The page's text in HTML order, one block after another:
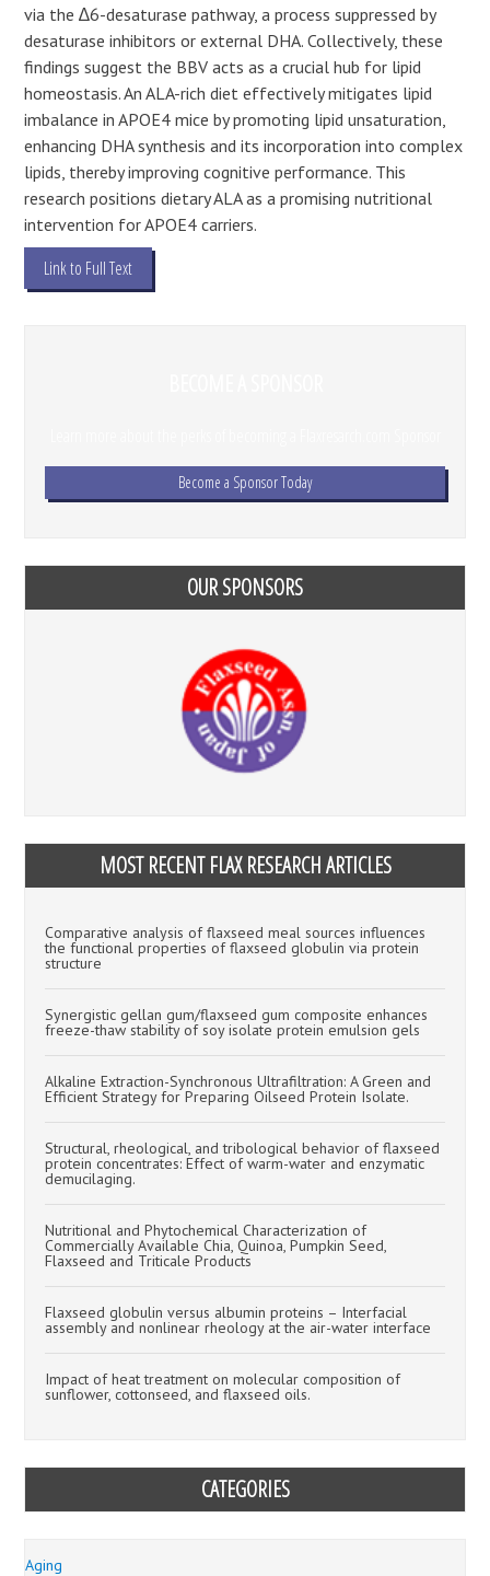
via the ∆6-desaturase pathway, a process suppressed by
desaturase inhibitors or external DHA. Collectively, these
findings suggest the BBV acts as a crucial hub for lipid
homeostasis. An ALA-rich diet effectively mitigates lipid
imbalance in APOE4 mice by promoting lipid unsaturation,
enhancing DHA synthesis and its incorporation into complex
lipids, thereby improving cognitive performance. This
research positions dietary ALA as a promising nutritional
intervention for APOE4 carriers.
Link to Full Text
Become a Sponsor Today
OUR SPONSORS
MOST RECENT FLAX RESEARCH ARTICLES
Comparative analysis of flaxseed meal sources influences
the functional properties of flaxseed globulin via protein
structure
Synergistic gellan gum/flaxseed gum composite enhances
freeze-thaw stability of soy isolate protein emulsion gels
Alkaline Extraction-Synchronous Ultrafiltration: A Green and
Efficient Strategy for Preparing Oilseed Protein Isolate.
Structural, rheological, and tribological behavior of flaxseed
protein concentrates: Effect of warm-water and enzymatic
demucilaging.
Nutritional and Phytochemical Characterization of
Commercially Available Chia, Quinoa, Pumpkin Seed,
Flaxseed and Triticale Products
Flaxseed globulin versus albumin proteins – Interfacial
assembly and nonlinear rheology at the air-water interface
Impact of heat treatment on molecular composition of
sunflower, cottonseed, and flaxseed oils.
CATEGORIES
Aging